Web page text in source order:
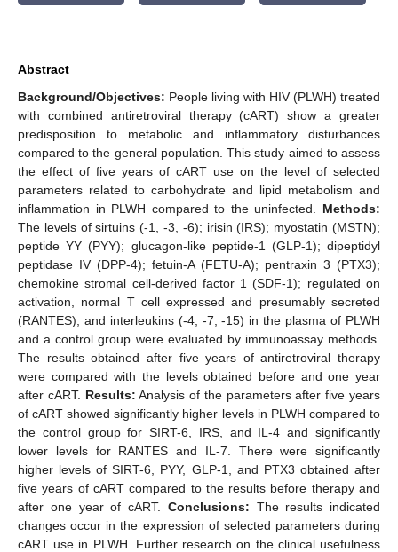
Abstract
Background/Objectives: People living with HIV (PLWH) treated
with combined antiretroviral therapy (cART) show a greater
predisposition to metabolic and inflammatory disturbances
compared to the general population. This study aimed to assess
the effect of five years of cART use on the level of selected
parameters related to carbohydrate and lipid metabolism and
inflammation in PLWH compared to the uninfected. Methods:
The levels of sirtuins (-1, -3, -6); irisin (IRS); myostatin (MSTN);
peptide YY (PYY); glucagon-like peptide-1 (GLP-1); dipeptidyl
peptidase IV (DPP-4); fetuin-A (FETU-A); pentraxin 3 (PTX3);
chemokine stromal cell-derived factor 1 (SDF-1); regulated on
activation, normal T cell expressed and presumably secreted
(RANTES); and interleukins (-4, -7, -15) in the plasma of PLWH
and a control group were evaluated by immunoassay methods.
The results obtained after five years of antiretroviral therapy
were compared with the levels obtained before and one year
after cART. Results: Analysis of the parameters after five years
of cART showed significantly higher levels in PLWH compared to
the control group for SIRT-6, IRS, and IL-4 and significantly
lower levels for RANTES and IL-7. There were significantly
higher levels of SIRT-6, PYY, GLP-1, and PTX3 obtained after
five years of cART compared to the results before therapy and
after one year of cART. Conclusions: The results indicated
changes occur in the expression of selected parameters during
cART use in PLWH. Further research on the clinical usefulness